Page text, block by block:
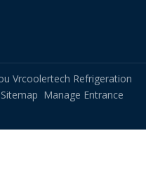
Vrcoolertech Refrigeration
Sitemap Manage Entrance